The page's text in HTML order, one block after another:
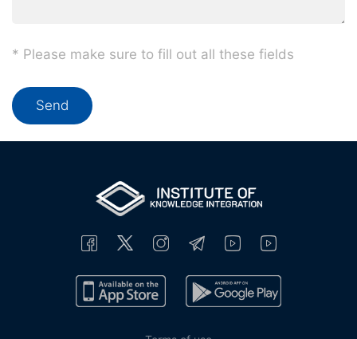
* Please make sure to fill out all these fields